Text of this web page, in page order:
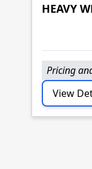
HEAVY
Pricing
View